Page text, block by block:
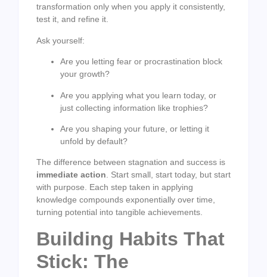
transformation only when you apply it consistently,
test it, and refine it.
Ask yourself:
Are you letting fear or procrastination block
your growth?
Are you applying what you learn today, or
just collecting information like trophies?
Are you shaping your future, or letting it
unfold by default?
The difference between stagnation and success is
immediate action. Start small, start today, but start
with purpose. Each step taken in applying
knowledge compounds exponentially over time,
turning potential into tangible achievements.
Building Habits That
Stick: The